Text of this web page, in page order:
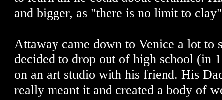
and bigger, as "there is no limit to
Attaway came down to Venice a lot to
decided to drop out of high school (in
on an art studio with his friend. His
really meant it and created a body of